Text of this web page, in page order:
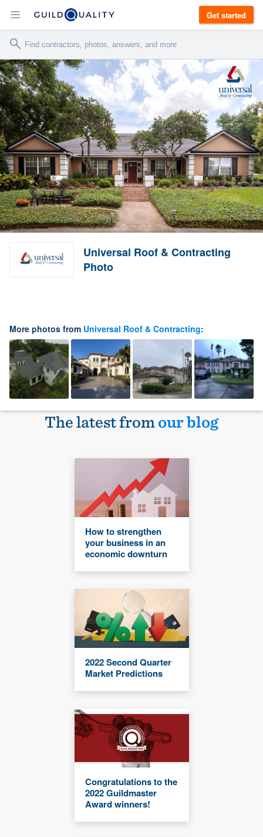
Get started
Universal Roof & Contracting
Photo
More photos from Universal Roof & Contracting:
The latest fromour blog
How to strengthen
your business in an
economic downturn
2022 Second Quarter
Market Predictions
Congratulations to the
2022 Guildmaster
Award winners!